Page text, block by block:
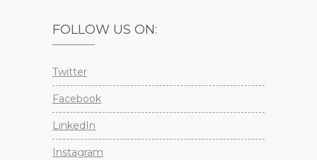
FOLLOW US ON:
Twitter
Facebook
LinkedIn
Instagram